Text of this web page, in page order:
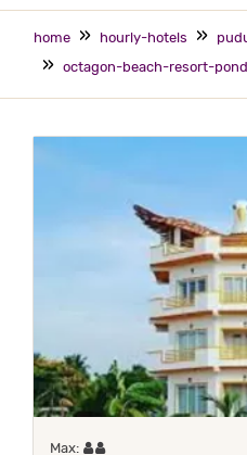
home hourly-hotels
octagon-beach-resort-
Max: Maximum 2 occupants